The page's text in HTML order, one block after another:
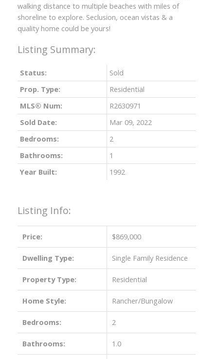
walking distance to multiple beaches with miles of
shoreline to explore. Seclusion, ocean vistas & a
quality home could be yours!
Listing Info:
Price: $869,000
Dwelling Type: Single Family Residence
Property Type: Residential
Home Style: Rancher/Bungalow
Bedrooms: 2
Bathrooms: 1.0
Status:
Sold
Prop. Type:
Residential
MLS® Num:
R2630971
Sold Date:
Mar 09, 2022
Bedrooms:
2
Bathrooms:
1
Year Built:
1992